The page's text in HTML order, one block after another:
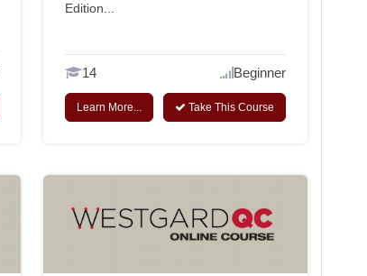
Edition...
14 Beginner
Learn More... Take This Course